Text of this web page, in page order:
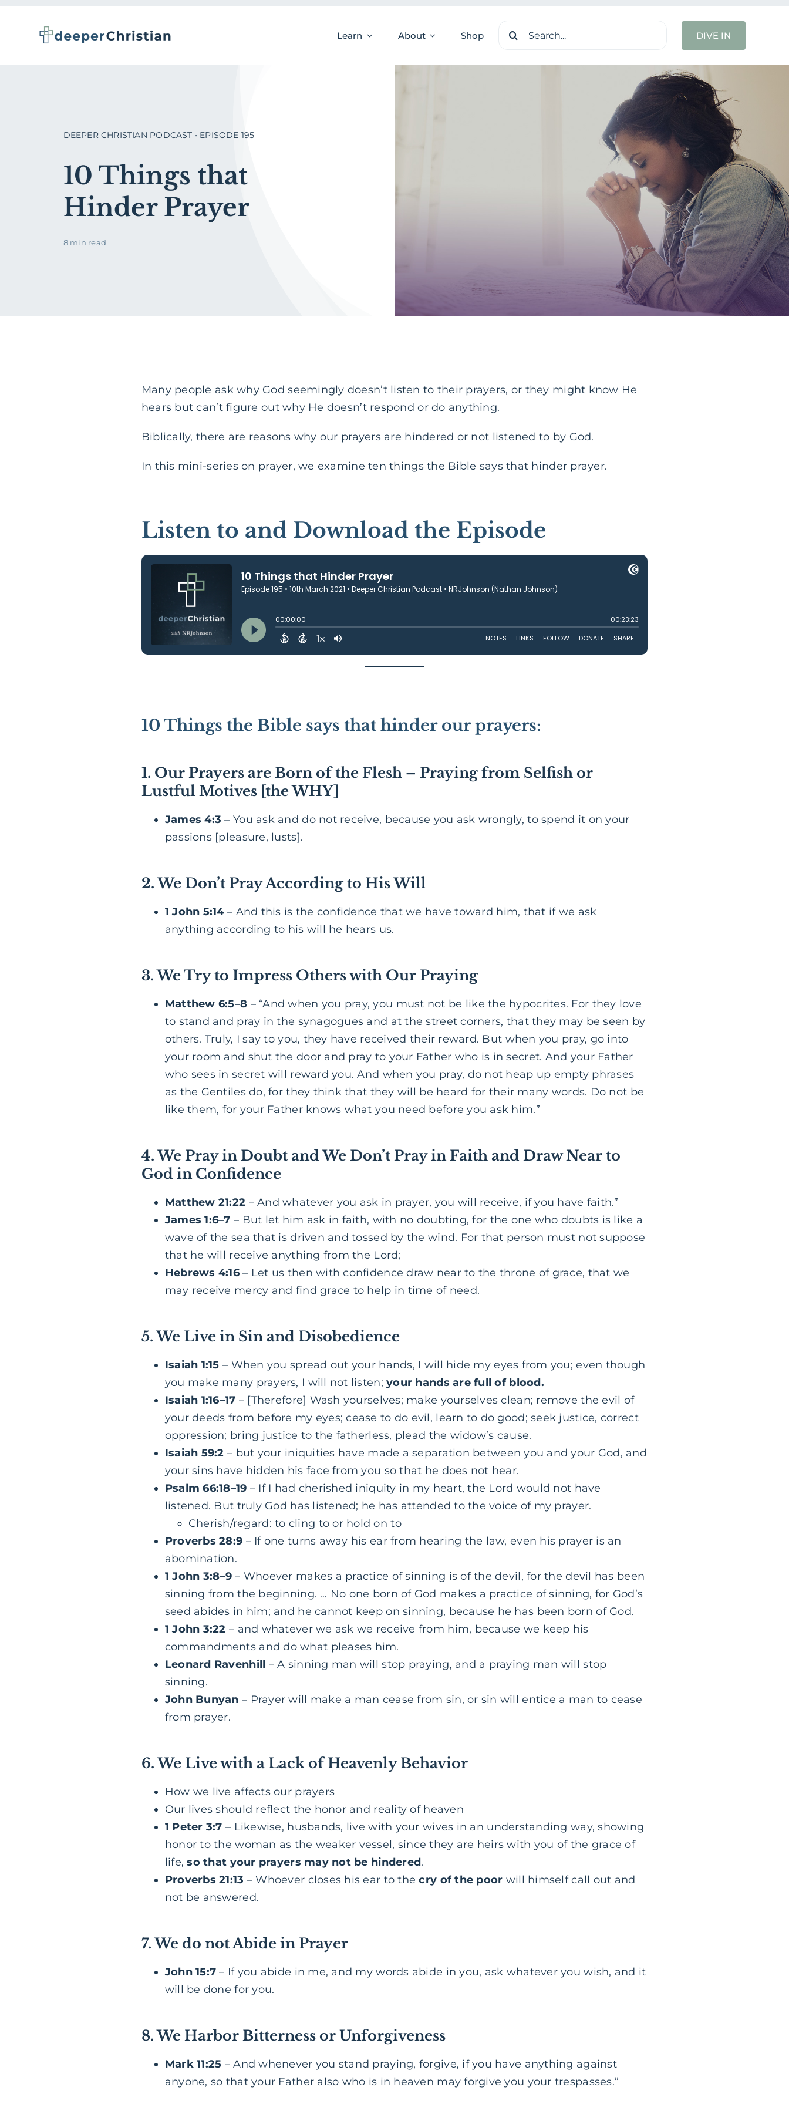
Learn About Shop
Search
DIVE IN
DEEPER CHRISTIAN PODCAST • EPISODE 195
10 Things that
Hinder Prayer
8 min read
Many people ask why God seemingly doesn’t listen to their prayers, or they might know He
hears but can’t figure out why He doesn’t respond or do anything.
Biblically, there are reasons why our prayers are hindered or not listened to by God.
In this mini-series on prayer, we examine ten things the Bible says that hinder prayer.
Listen to and Download the Episode
10 Things the Bible says that hinder our prayers:
1. Our Prayers are Born of the Flesh – Praying from Selfish or
Lustful Motives [the WHY]
James 4:3 – You ask and do not receive, because you ask wrongly, to spend it on your
passions [pleasure, lusts].
2. We Don’t Pray According to His Will
1 John 5:14– And this is the confidence that we have toward him, that if we ask
anything according to his will he hears us.
3. We Try to Impress Otherswith Our Praying
Matthew 6:5–8 – “And when you pray, you must not be like the hypocrites. For they love
to stand and pray in the synagogues and at the street corners, that they may be seen by
others. Truly, I say to you, they have received their reward. But when you pray, go into
your room and shut the door and pray to your Father who is in secret. And your Father
who sees in secret will reward you. And when you pray, do not heap up empty phrases
as the Gentiles do, for they think that they will be heard for their many words. Do not be
like them, for your Father knows what you need before you ask him.”
4. We Pray in Doubt and We Don’t Pray in Faith and Draw Near to
God in Confidence
Matthew 21:22 – And whatever you ask in prayer, you will receive, if you have faith.”
James 1:6–7 – But let him ask in faith, with no doubting, for the one who doubts is like a
wave of the sea that is driven and tossed by the wind. For that person must not suppose
that he will receive anything from the Lord;
Hebrews 4:16 – Let us then with confidence draw near to the throne of grace, that we
may receive mercy and find grace to help in time of need.
5. We Live in Sin and Disobedience
Isaiah 1:15 – When you spread out your hands, I will hide my eyes from you; even though
you make many prayers, I will not listen;your hands are full of blood.
Isaiah 1:16–17 – [Therefore] Wash yourselves; make yourselves clean; remove the evil of
your deeds from before my eyes; cease to do evil, learn to do good; seek justice, correct
oppression; bring justice to the fatherless, plead the widow’s cause.
Isaiah 59:2 – but your iniquities have made a separation between you and your God, and
your sins have hidden his face from you so that he does not hear.
Psalm 66:18–19 – If I had cherished iniquity in my heart, the Lord would not have
listened. But truly God has listened; he has attended to the voice of my prayer.
Cherish/regard: to cling to or hold on to
Proverbs 28:9 – If one turns away his ear from hearing the law, even his prayer is an
abomination.
1 John 3:8–9 – Whoever makes a practice of sinning is of the devil, for the devil has been
sinning from the beginning. … No one born of God makes a practice of sinning, for God’s
seed abides in him; and he cannot keep on sinning, because he has been born of God.
1 John 3:22 – and whatever we ask we receive from him, because we keep his
commandments and do what pleases him.
Leonard Ravenhill – A sinning man will stop praying, and a praying man will stop
sinning.
John Bunyan – Prayer will make a man cease from sin, or sin will entice a man to cease
from prayer.
6. We Live with a Lack of Heavenly Behavior
How we live affects our prayers
Our lives should reflect the honor and reality of heaven
1 Peter 3:7 – Likewise, husbands, live with your wives in an understanding way, showing
honor to the woman as the weaker vessel, since they are heirs with you of the grace of
life,so that your prayers may not be hindered.
Proverbs 21:13 – Whoever closes his ear to thecry of the poor will himself call out and
not be answered.
7. We do not Abide in Prayer
John 15:7 – If you abide in me, and my words abide in you, ask whatever you wish, and it
will be done for you.
8. We Harbor Bitterness or Unforgiveness
Mark 11:25 – And whenever you stand praying, forgive, if you have anything against
anyone, so that your Father also who is in heaven may forgive you your trespasses.”